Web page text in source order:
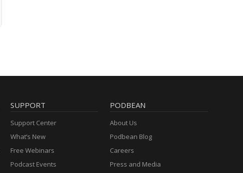
SUPPORT
Support Center
What’s New
Free Webinars
Podcast Events
PODBEAN
About Us
Podbean Blog
Careers
Press and Media